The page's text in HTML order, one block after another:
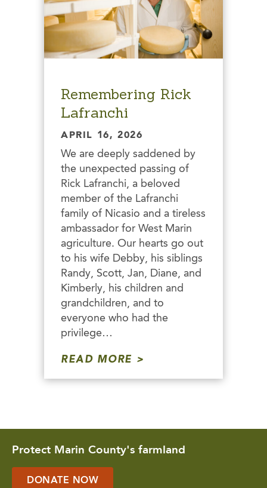
Remembering Rick
Lafranchi
APRIL 16, 2026
We are deeply saddened by
the unexpected passing of
Rick Lafranchi, a beloved
member of the Lafranchi
family of Nicasio and a tireless
ambassador for West Marin
agriculture. Our hearts go out
to his wife Debby, his siblings
Randy, Scott, Jan, Diane, and
Kimberly, his children and
grandchildren, and to
everyone who had the
privilege…
READ MORE
Protect Marin County's farmland
DONATE NOW